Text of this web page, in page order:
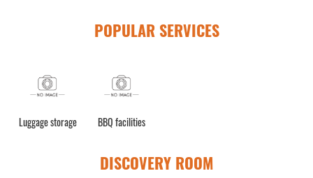
POPULAR SERVICES
Luggage storage BBQ facilities
DISCOVERY ROOM